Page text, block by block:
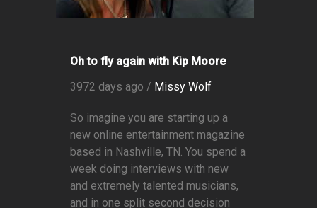
Oh to fly again with Kip Moore
3972 days ago / Missy Wolf
So imagine you are starting up a
new online entertainment magazine
based in Nashville, TN. You spend a
week doing interviews with new
and extremely talented musicians,
and in one split second decision